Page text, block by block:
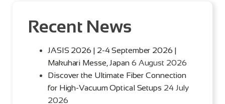
Recent News
JASIS 2026 | 2-4 September 2026 |
Makuhari Messe, Japan 6 August 2026
Discover the Ultimate Fiber Connection
for High-Vacuum Optical Setups 24 July
2026